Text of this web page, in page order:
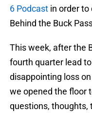
6 Podcast in order
Behind the Buck
This week, after the
fourth quarter lead
disappointing loss
we opened the floor
questions, thoughts,